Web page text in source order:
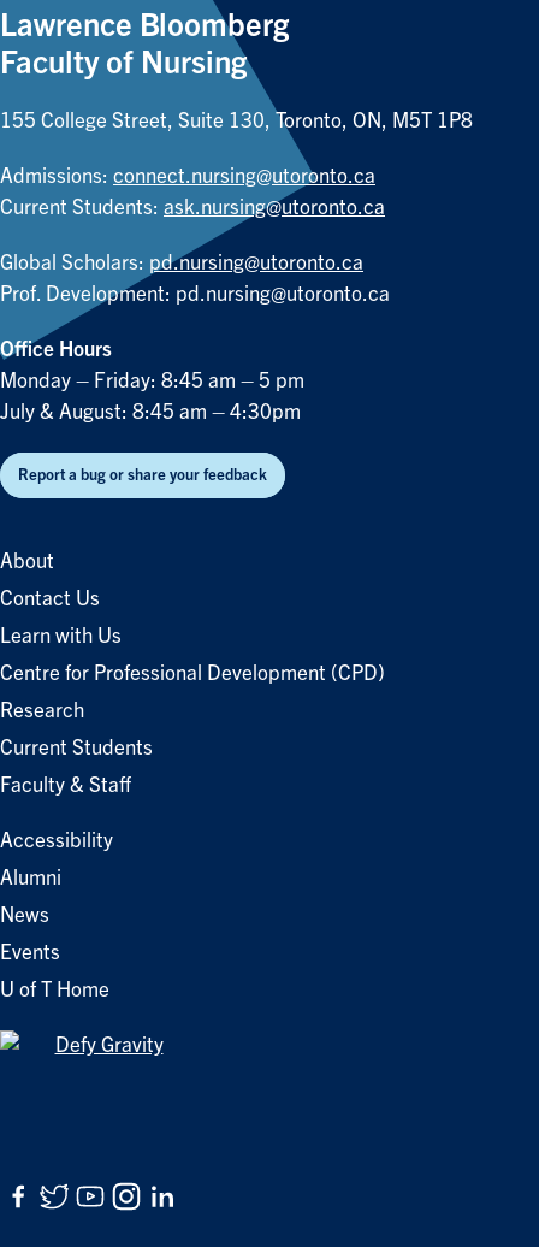
Lawrence Bloomberg
Faculty of Nursing
155 College Street, Suite 130, Toronto, ON, M5T 1P8
Admissions: connect.nursing@utoronto.ca
Current Students: ask.nursing@utoronto.ca
Global Scholars: pd.nursing@utoronto.ca
Prof. Development: pd.nursing@utoronto.ca
Office Hours
Monday – Friday: 8:45 am – 5 pm
July & August: 8:45 am – 4:30pm
Report a bug or share your feedback
About
Contact Us
Learn with Us
Centre for Professional Development (CPD)
Research
Current Students
Faculty & Staff
Accessibility
Alumni
News
Events
U of T Home
Facebook
Twitter
YouTube
Instagram
LinkedIn